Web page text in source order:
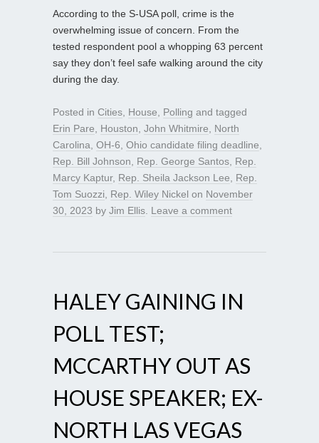
According to the S-USA poll, crime is the
overwhelming issue of concern. From the
tested respondent pool a whopping 63 percent
say they don’t feel safe walking around the city
during the day.
Posted in Cities House Polling and tagged
Erin Pare
Houston John Whitmire
North
Carolina OH-6 Ohio candidate filing deadline
Rep. Bill Johnson
Rep. George Santos Rep.
Marcy Kaptur, Rep. Sheila Jackson Lee
Rep.
Tom Suozzi
Rep. Wiley Nickel on November
30, 2023 by Jim Ellis Leave a comment
HALEY GAINING IN
POLL TEST;
MCCARTHY OUT AS
HOUSE SPEAKER; EX-
NORTH LAS VEGAS